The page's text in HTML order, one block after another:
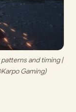
and timing |
Gaming)